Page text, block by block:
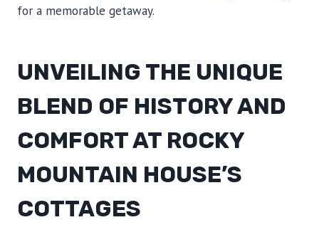
for a memorable getaway.
UNVEILING THE UNIQUE
BLEND OF HISTORY AND
COMFORT AT ROCKY
MOUNTAIN HOUSE’S
COTTAGES